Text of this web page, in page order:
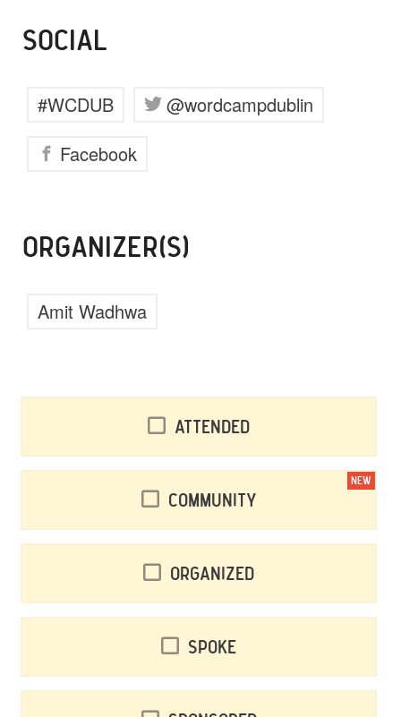
SOCIAL
#WCDUB
@wordcampdublin
Facebook
ORGANIZER(S)
Amit Wadhwa
Attended
Community
NEW
Organized
Spoke